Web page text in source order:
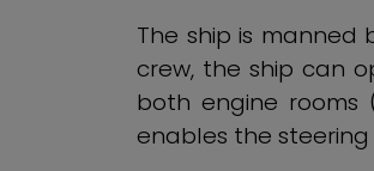
The ship is manned
crew, the ship can
both engine rooms
enables the